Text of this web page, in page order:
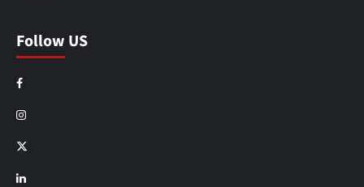
Follow US
Facebook
Instagram
X
LinkedIn